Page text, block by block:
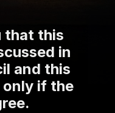
that this
in
and this
only if the